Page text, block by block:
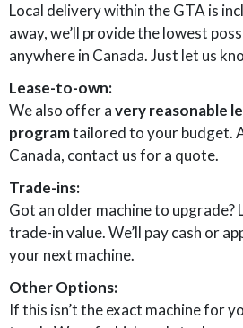
Local delivery within the GTA is
away, we’ll provide the lowest
anywhere in Canada. Just let us
Lease-to-own:
We also offer avery reasonable
programtailored to your budget.
Canada, contact us for a quote.
Trade-ins:
Got an older machine to upgrade?
trade-in value. We’ll pay cash or
your next machine.
Other Options:
If this isn’t the exact machine for